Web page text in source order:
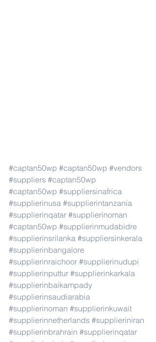
#captan50wp #captan50wp #vendors
#suppliers #captan50wp
#captan50wp #suppliersinafrica
#supplierinusa #supplierintanzania
#supplierinqatar #supplierinoman
#captan50wp #supplierinmudabidre
#supplierinsrilanka #suppliersinkerala
#supplierinbangalore
#supplierinraichoor #supplierinudupi
#supplierinputtur #supplierinkarkala
#supplierinbaikampady
#supplierinsaudiarabia
#supplierinoman #supplierinkuwait
#supplierinnetherlands #supplieriniran
#supplierinbrahrain #supplierinqatar